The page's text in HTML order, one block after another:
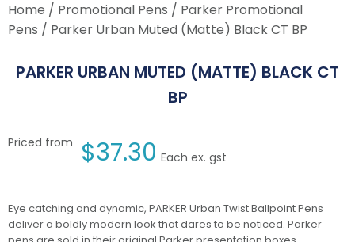
Home / Promotional Pens / Parker Promotional
Pens / Parker Urban Muted (Matte) Black CT BP
PARKER URBAN MUTED (MATTE) BLACK CT
BP
Priced from $37.30 Each ex. gst
Eye catching and dynamic, PARKER Urban Twist Ballpoint Pens
deliver a boldly modern look that dares to be noticed. Parker